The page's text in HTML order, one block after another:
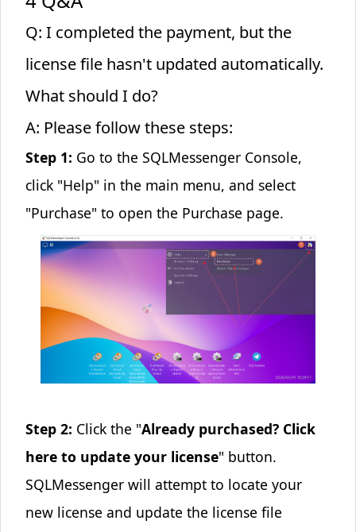
Q: I completed the payment, but the
license file hasn't updated automatically.
What should I do?
A: Please follow these steps:
Step 1: Go to the SQLMessenger Console,
click "Help" in the main menu, and select
"Purchase" to open the Purchase page.
Step 2: Click the "Already purchased? Click
here to update your license" button.
SQLMessenger will attempt to locate your
new license and update the license file